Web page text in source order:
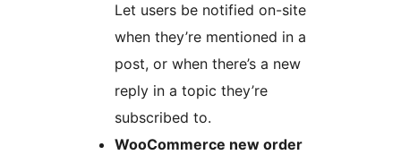
Let users be notified on-site
when they’re mentioned in a
post, or when there’s a new
reply in a topic they’re
subscribed to.
WooCommerce new order